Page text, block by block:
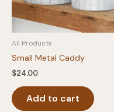
All Products
Small Metal Caddy
$24.00
Add to cart